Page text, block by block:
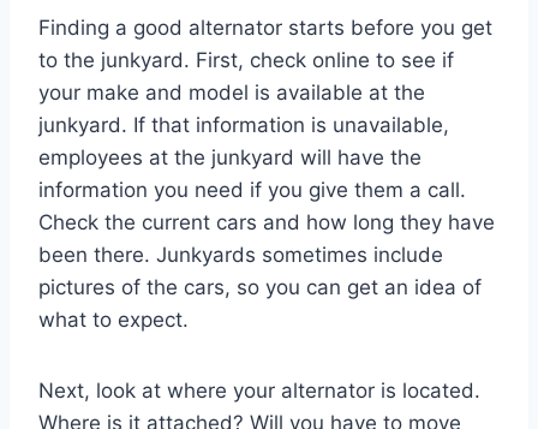
Finding a good alternator starts before you get
to the junkyard. First, check online to see if
your make and model is available at the
junkyard. If that information is unavailable,
employees at the junkyard will have the
information you need if you give them a call.
Check the current cars and how long they have
been there. Junkyards sometimes include
pictures of the cars, so you can get an idea of
what to expect.
Next, look at where your alternator is located.
Where is it attached? Will you have to move